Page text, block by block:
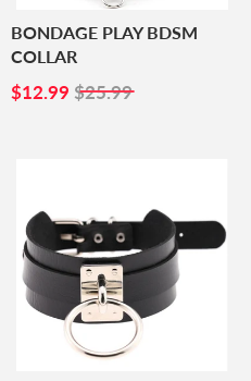
BONDAGE PLAY BDSM
COLLAR
SALE
PRICE
$12.99 $12.99
$25.99